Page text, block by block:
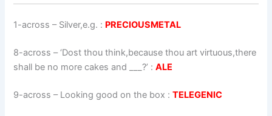
1-across – Silver,e.g. : PRECIOUSMETAL
8-across –‘Dost thou think,because thou art virtuous,there
shall be no more cakes and ___?’ :ALE
9-across – Looking good on the box :TELEGENIC